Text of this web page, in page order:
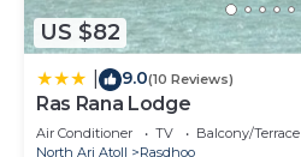
US $82
9.0(10 Reviews)
Ras Rana Lodge
Air Conditioner TV
Balcony/Terrace
North Ari Atoll
Rasdhoo